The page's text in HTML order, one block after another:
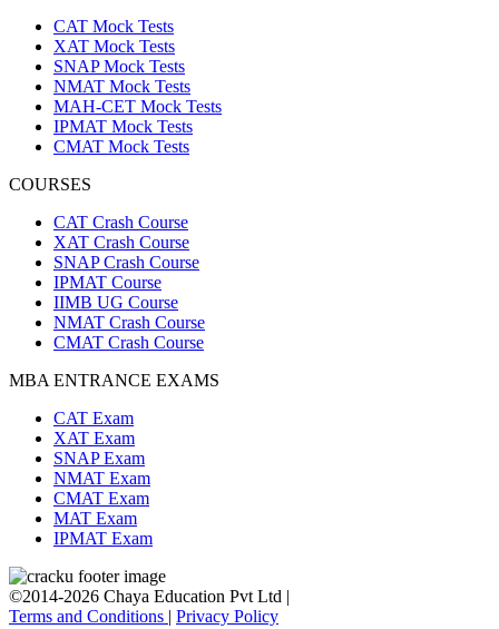
CAT Mock Tests
XAT Mock Tests
SNAP Mock Tests
NMAT Mock Tests
MAH-CET Mock Tests
IPMAT Mock Tests
CMAT Mock Tests
COURSES
CAT Crash Course
XAT Crash Course
SNAP Crash Course
IPMAT Course
IIMB UG Course
NMAT Crash Course
CMAT Crash Course
MBA ENTRANCE EXAMS
CAT Exam
XAT Exam
SNAP Exam
NMAT Exam
CMAT Exam
MAT Exam
IPMAT Exam
©2014-2026 Chaya Education Pvt Ltd |
Terms and Conditions | Privacy Policy